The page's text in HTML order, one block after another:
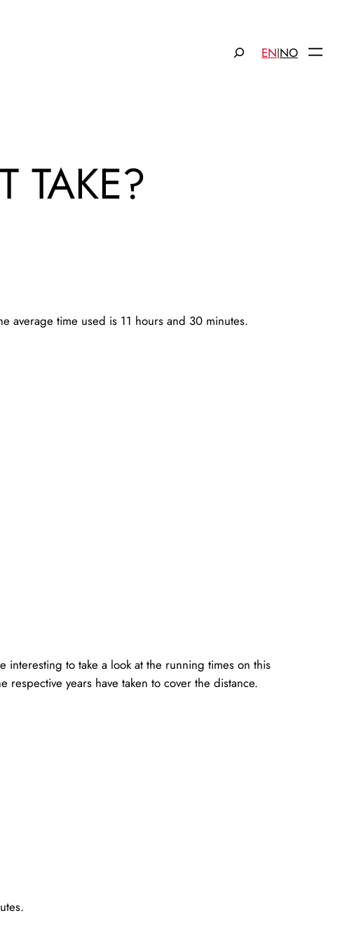
EN|NO
TAKE?
average time used is 11 hours and 30 minutes.
interesting to take a look at the running times on this
years have taken to cover the distance.